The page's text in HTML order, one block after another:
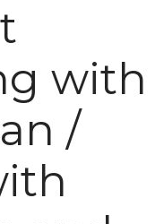
with
/